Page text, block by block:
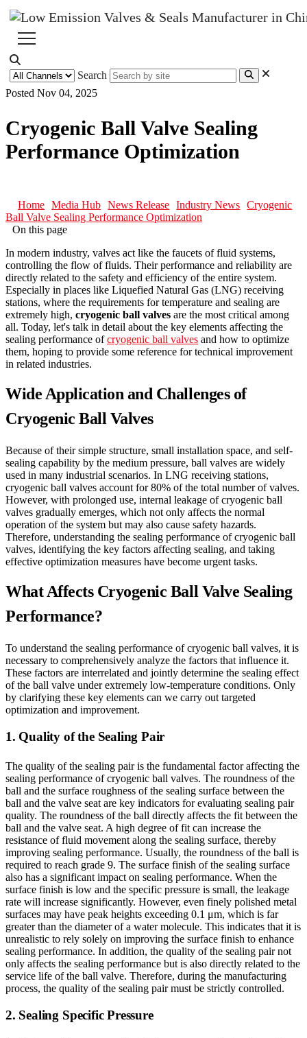
Search
Posted Nov 04, 2025
Cryogenic Ball Valve Sealing
Performance Optimization
Home Media Hub News Release Industry News
Cryogenic
Ball Valve Sealing Performance Optimization
On this page
In modern industry, valves act like the faucets of fluid systems,
controlling the flow of fluids. Their performance and reliability are
directly related to the safety and efficiency of the entire system.
Especially in places like Liquefied Natural Gas (LNG) receiving
stations, where the requirements for temperature and sealing are
extremely high, cryogenic ball valves are the most critical among
all. Today, let's talk in detail about the key elements affecting the
sealing performance ofcryogenic ball valves and how to optimize
them, hoping to provide some reference for technical improvement
in related industries.
Wide Application and Challenges of
Cryogenic Ball Valves
Because of their simple structure, small installation space, and self-
sealing capability by the medium pressure, ball valves are widely
used in many industrial scenarios. In LNG receiving stations,
cryogenic ball valves account for 80% of the total number of valves.
However, with prolonged use, internal leakage of cryogenic ball
valves gradually emerges, which not only affects the normal
operation of the system but may also cause safety hazards.
Therefore, understanding the sealing performance of cryogenic ball
valves, identifying the key factors affecting sealing, and taking
effective optimization measures have become urgent tasks.
What Affects Cryogenic Ball Valve Sealing
Performance?
To understand the sealing performance of cryogenic ball valves, it is
necessary to comprehensively analyze the factors that influence it.
These factors are interrelated and jointly determine the sealing effect
of the ball valve under extremely low-temperature conditions. Only
by clarifying these key elements can we carry out targeted
optimization and improvement.
1. Quality of the Sealing Pair
The quality of the sealing pair is the fundamental factor affecting the
sealing performance of cryogenic ball valves. The roundness of the
ball and the surface roughness of the sealing surface between the
ball and the valve seat are key indicators for evaluating sealing pair
quality. The roundness of the ball directly affects the fit between the
ball and the valve seat. A high degree of fit can increase the
resistance of fluid movement along the sealing surface, thereby
improving sealing performance. Usually, the roundness of the ball is
required to reach grade 9. The surface finish of the sealing surface
also has a significant impact on sealing performance. When the
surface finish is low and the specific pressure is small, the leakage
rate will increase significantly. However, even finely polished metal
surfaces may have peak heights exceeding 0.1 μm, which is far
greater than the diameter of a water molecule. This indicates that it is
unrealistic to rely solely on improving the surface finish to enhance
sealing performance. In addition, the quality of the sealing pair not
only affects the sealing performance but is also directly related to the
service life of the ball valve. Therefore, during the manufacturing
process, the quality of the sealing pair must be strictly controlled.
2. Sealing Specific Pressure